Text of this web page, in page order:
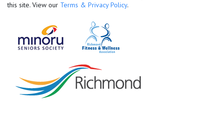
this site. View our Terms & Privacy Policy.